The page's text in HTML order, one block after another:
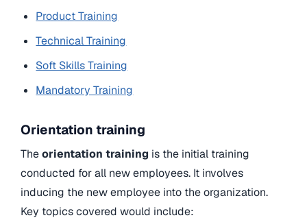
Product Training
Technical Training
Soft Skills Training
Mandatory Training
Orientation training
Theorientation training is the initial training
conducted for all new employees. It involves
inducing the new employee into the organization.
Key topics covered would include: